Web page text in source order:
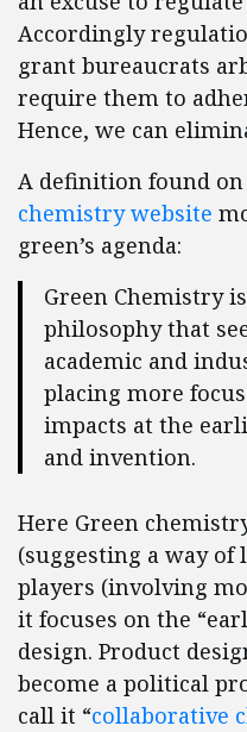
Accordingly
grant bureaucrats
require them to
Hence, we can
A definition found on
chemistry website
green’s agenda:
Green Chemistry
philosophy that
academic and
placing more
impacts at the
and invention.
Here Green
(suggesting a way
players (involving
it focuses on the
design. Product
become a political
call it “collaborative